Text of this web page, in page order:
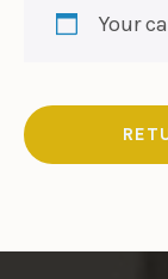
Your